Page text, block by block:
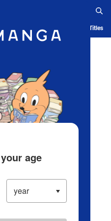
Ranking History Serialized Titles
age